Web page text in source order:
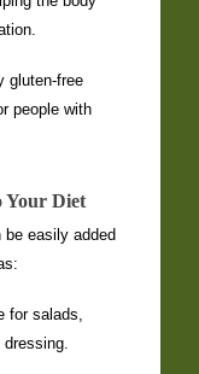
gluten-free
people with
Your Diet
easily added
for salads,